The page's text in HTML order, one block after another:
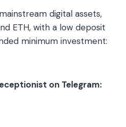
digital assets,
ETH, with a low deposit
minimum investment:
on Telegram: